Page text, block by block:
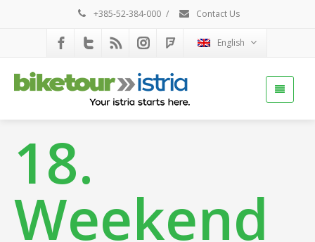
+385-52-384-000 / Contact Us
English
18.
Weekend